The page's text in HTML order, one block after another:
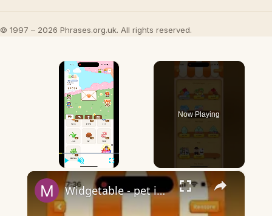
© 1997 – 2026 Phrases.org.uk. All rights reserved.
×
Play Fullscreen
Now Playing
×
Widgetable - pet in envelope - what does it mean?